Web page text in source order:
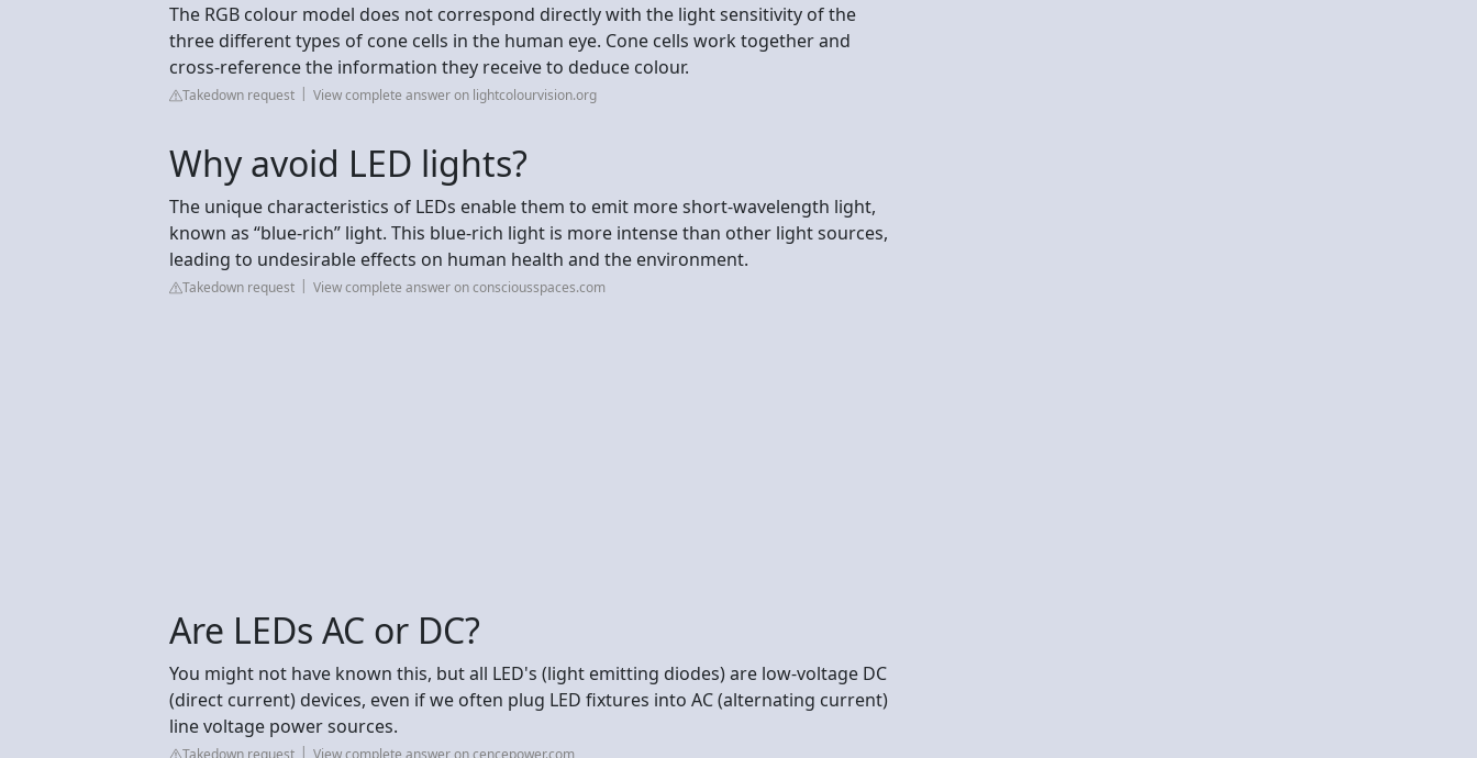
The RGB colour model does not correspond directly with the light sensitivity of the
three different types of cone cells in the human eye. Cone cells work together and
cross-reference the information they receive to deduce colour.
Takedown request View complete answer on lightcolourvision.org
Why avoid LED lights?
The unique characteristics of LEDs enable them to emit more short-wavelength light,
known as “blue-rich” light. This blue-rich light is more intense than other light sources,
leading to undesirable effects on human health and the environment.
Takedown request View complete answer on consciousspaces.com
Are LEDs AC or DC?
You might not have known this, but all LED's (light emitting diodes) are low-voltage DC
(direct current) devices, even if we often plug LED fixtures into AC (alternating current)
line voltage power sources.
Takedown request View complete answer on cencepower.com